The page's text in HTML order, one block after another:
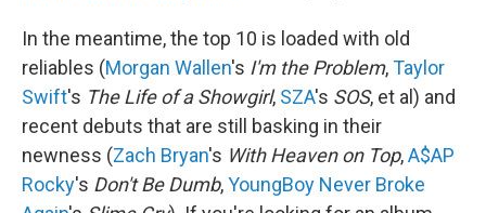
In the meantime, the top 10 is loaded with old
reliables (Morgan Wallen's I'm the Problem,Taylor
Swift's The Life of a Showgirl, SZA's SOS, et al) and
recent debuts that are still basking in their
newness (Zach Bryan's With Heaven on Top,A$AP
Rocky's Don't Be Dumb,YoungBoy Never Broke